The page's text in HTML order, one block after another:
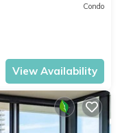
Condo
View Availability